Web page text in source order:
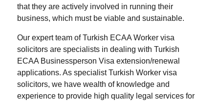
that they are actively involved in running their
business, which must be viable and sustainable.
Our expert team of Turkish ECAA Worker visa
solicitors are specialists in dealing with Turkish
ECAA Businessperson Visa extension/renewal
applications. As specialist Turkish Worker visa
solicitors, we have wealth of knowledge and
experience to provide high quality legal services for